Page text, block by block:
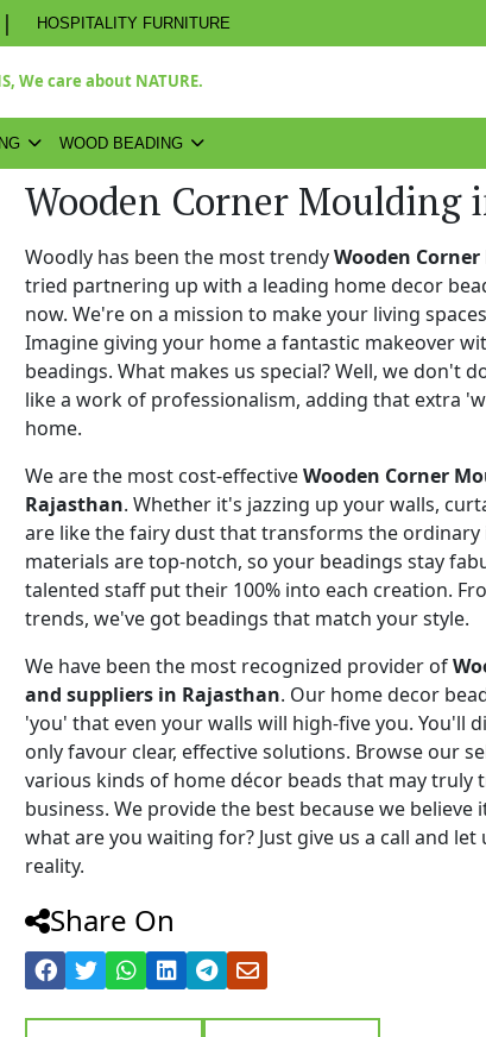
| HOSPITALITY FURNITURE
We care about NATURE.
WOOD BEADING
Wooden Corner Moulding
Woodly has been the most trendyWooden
tried partnering up with a leading home decor
now. We're on a mission to make your living
Imagine giving your home a fantastic makeover
beadings. What makes us special? Well, we don't
like a work of professionalism, adding that extra
home.
We are the most cost-effectiveWooden Corner
Rajasthan. Whether it's jazzing up your walls,
are like the fairy dust that transforms the
materials are top-notch, so your beadings stay
talented staff put their 100% into each creation.
trends, we've got beadings that match your style.
We have been the most recognized provider of
and suppliers in Rajasthan. Our home decor
'you' that even your walls will high-five you. You'll
only favour clear, effective solutions. Browse our
various kinds of home décor beads that may
business. We provide the best because we believe
what are you waiting for? Just give us a call and
reality.
Share On